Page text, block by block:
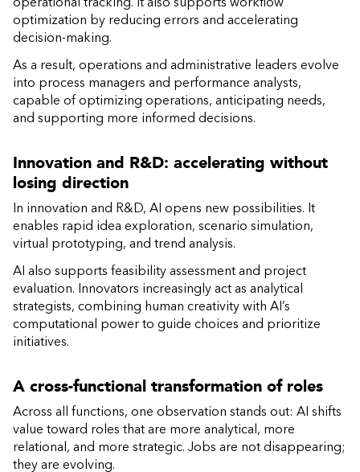
optimization by reducing errors and accelerating
decision-making.
As a result, operations and administrative leaders evolve
into process managers and performance analysts,
capable of optimizing operations, anticipating needs,
and supporting more informed decisions.
Innovation and R&D: accelerating without
losing direction
In innovation and R&D, AI opens new possibilities. It
enables rapid idea exploration, scenario simulation,
virtual prototyping, and trend analysis.
AI also supports feasibility assessment and project
evaluation. Innovators increasingly act as analytical
strategists, combining human creativity with AI’s
computational power to guide choices and prioritize
initiatives.
A cross-functional transformation of roles
Across all functions, one observation stands out: AI shifts
value toward roles that are more analytical, more
relational, and more strategic. Jobs are not disappearing;
they are evolving.